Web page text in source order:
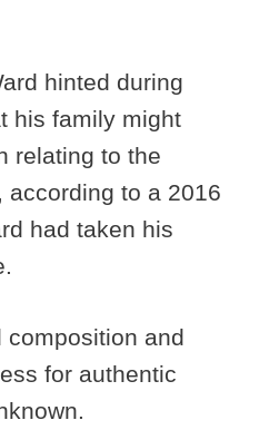
hinted during
his family might
relating to the
according to a 2016
had taken his
and
for authentic